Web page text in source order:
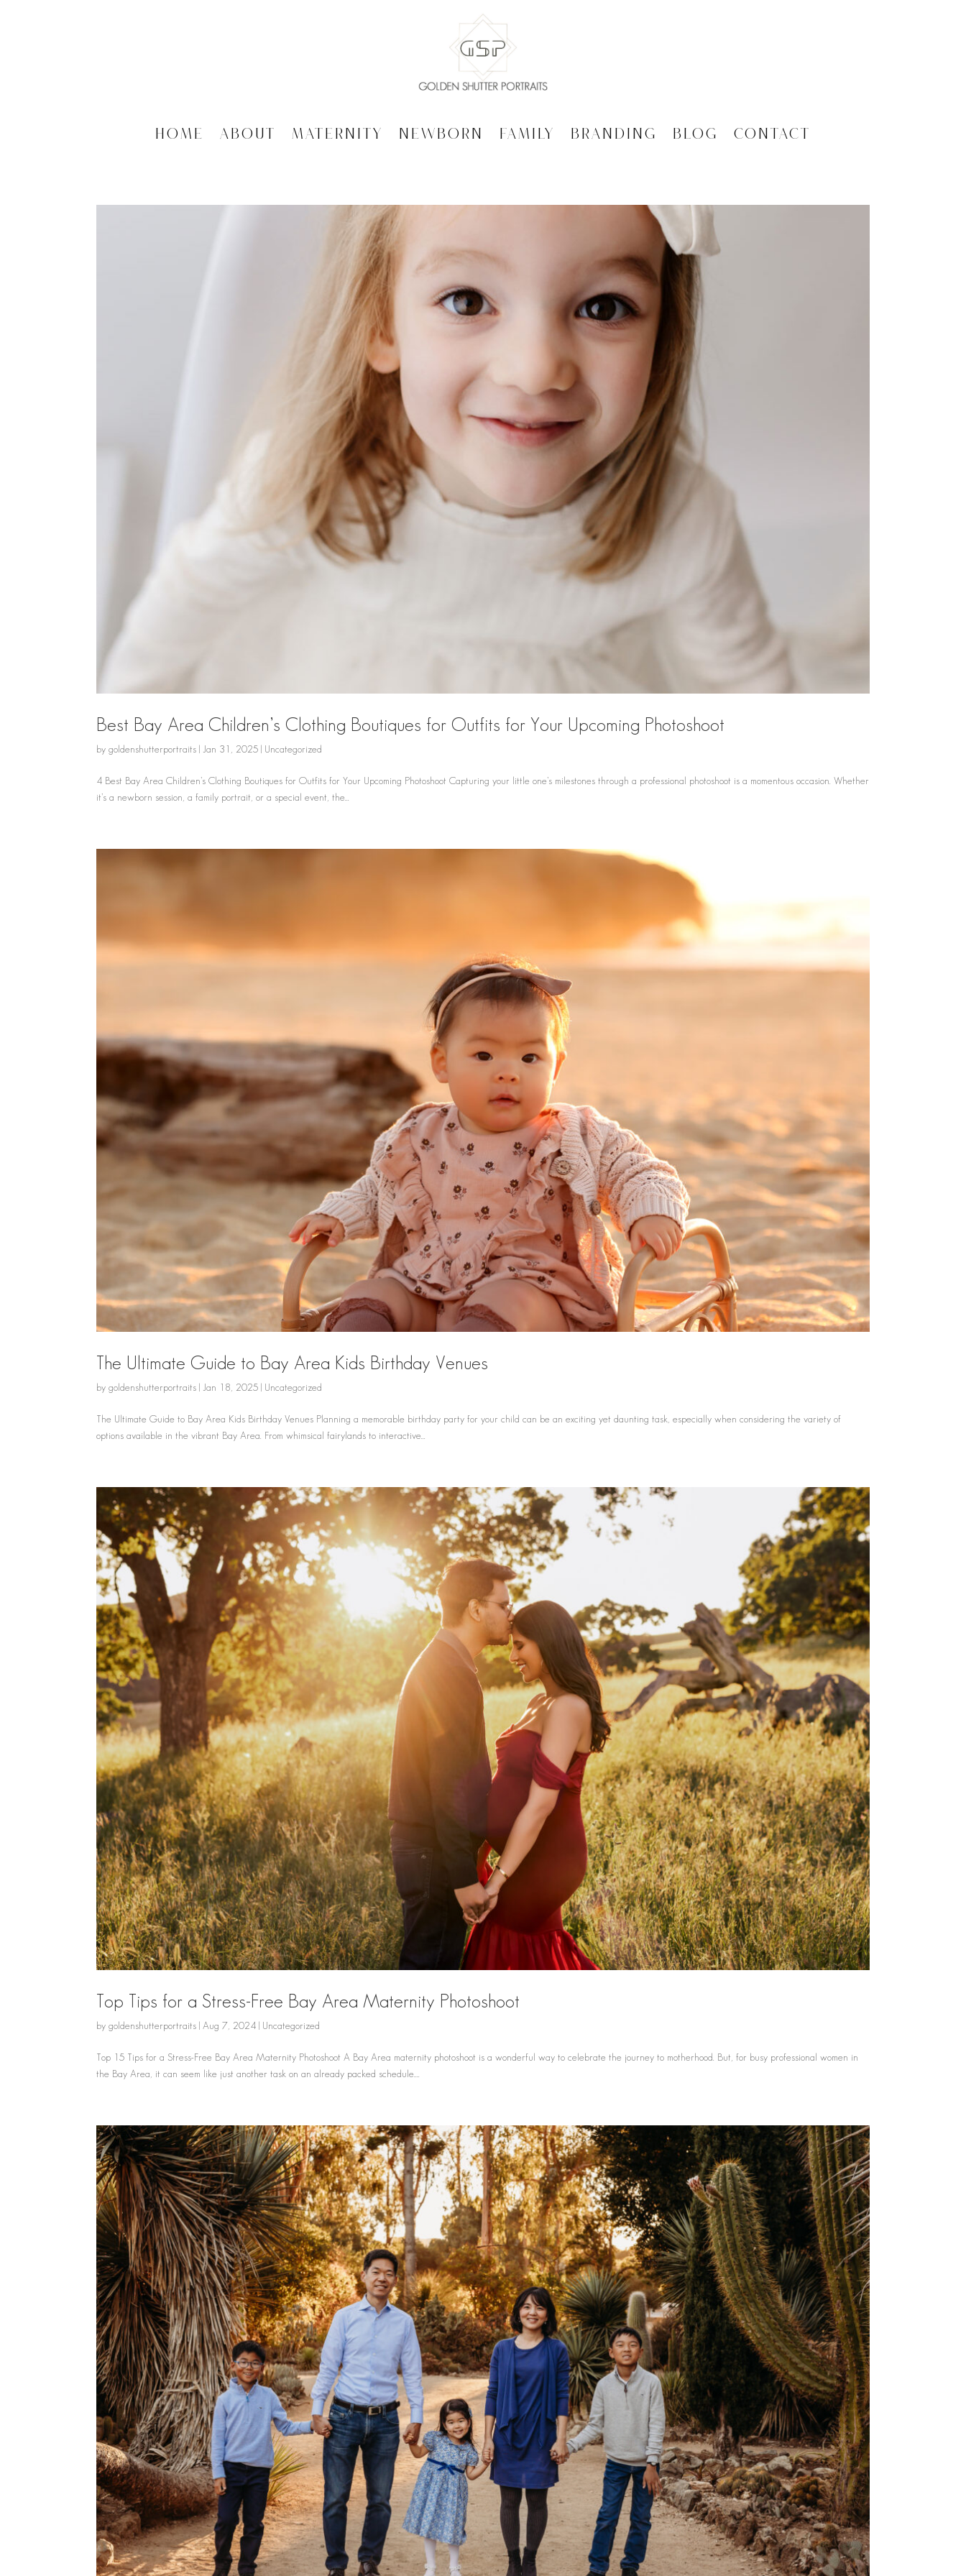
Home About Maternity Newborn Family Branding Blog Contact
Best Bay Area Children’s Clothing Boutiques for Outfits for Your Upcoming Photoshoot
bygoldenshutterportraits | Jan 31, 2025 | Uncategorized
4 Best Bay Area Children’s Clothing Boutiques for Outfits for Your Upcoming Photoshoot Capturing your little one’s milestones through a professional photoshoot is a momentous occasion. Whether
it’s a newborn session, a family portrait, or a special event, the...
The Ultimate Guide to Bay Area Kids Birthday Venues
bygoldenshutterportraits | Jan 18, 2025 | Uncategorized
The Ultimate Guide to Bay Area Kids Birthday Venues Planning a memorable birthday party for your child can be an exciting yet daunting task, especially when considering the variety of
options available in the vibrant Bay Area. From whimsical fairylands to interactive...
Top Tips for a Stress-Free Bay Area Maternity Photoshoot
bygoldenshutterportraits | Aug 7, 2024 | Uncategorized
Top 15 Tips for a Stress-Free Bay Area Maternity Photoshoot A Bay Area maternity photoshoot is a wonderful way to celebrate the journey to motherhood. But, for busy professional women in
the Bay Area, it can seem like just another task on an already packed schedule....